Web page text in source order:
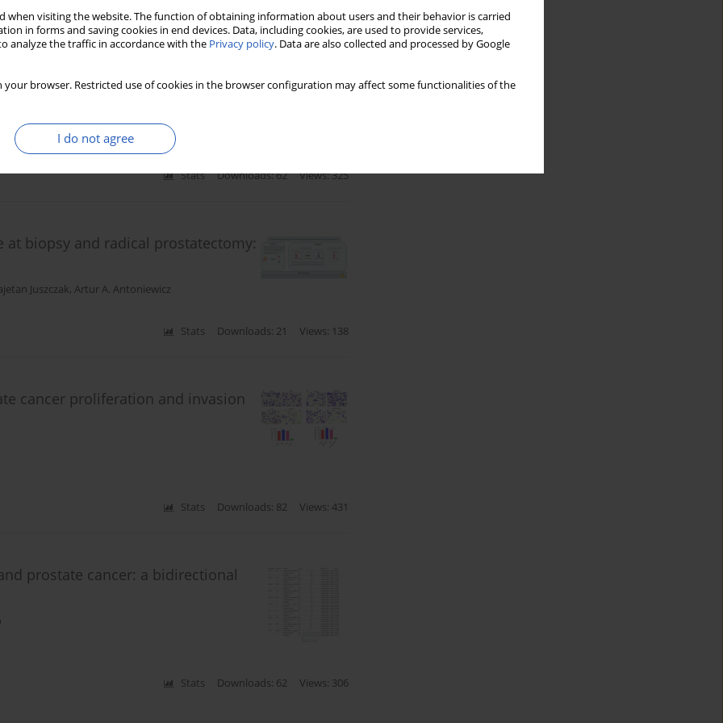
when visiting the website. The function of obtaining information about users and their behavior is carried
in forms and saving cookies in end devices. Data, including cookies, are used to provide services,
analyze the traffic in accordance with the Privacy policy. Data are also collected and processed by Google
your browser. Restricted use of cookies in the browser configuration may affect some functionalities of the
I do not agree
of prostate cancer and their
based on the TCGA-PRAD
Stats Downloads: 62 Views: 325
at biopsy and radical prostatectomy:
Juszczak, Artur A. Antoniewicz
Stats Downloads: 21 Views: 138
cancer proliferation and invasion
Stats Downloads: 82 Views: 431
prostate cancer: a bidirectional
Stats Downloads: 62 Views: 306